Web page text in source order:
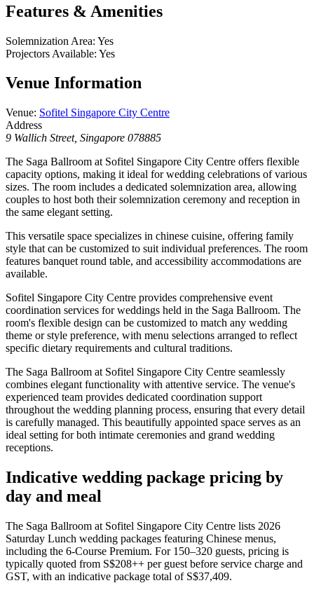
Features & Amenities
Solemnization Area: Yes
Projectors Available: Yes
Venue Information
Venue: Sofitel Singapore City Centre
Address
9 Wallich Street, Singapore 078885
The Saga Ballroom at Sofitel Singapore City Centre offers flexible
capacity options, making it ideal for wedding celebrations of various
sizes. The room includes a dedicated solemnization area, allowing
couples to host both their solemnization ceremony and reception in
the same elegant setting.
This versatile space specializes in chinese cuisine, offering family
style that can be customized to suit individual preferences. The room
features banquet round table, and accessibility accommodations are
available.
Sofitel Singapore City Centre provides comprehensive event
coordination services for weddings held in the Saga Ballroom. The
room's flexible design can be customized to match any wedding
theme or style preference, with menu selections arranged to reflect
specific dietary requirements and cultural traditions.
The Saga Ballroom at Sofitel Singapore City Centre seamlessly
combines elegant functionality with attentive service. The venue's
experienced team provides dedicated coordination support
throughout the wedding planning process, ensuring that every detail
is carefully managed. This beautifully appointed space serves as an
ideal setting for both intimate ceremonies and grand wedding
receptions.
Indicative wedding package pricing by
day and meal
The Saga Ballroom at Sofitel Singapore City Centre lists 2026
Saturday Lunch wedding packages featuring Chinese menus,
including the 6-Course Premium. For 150–320 guests, pricing is
typically quoted from S$208++ per guest before service charge and
GST, with an indicative package total of S$37,409.